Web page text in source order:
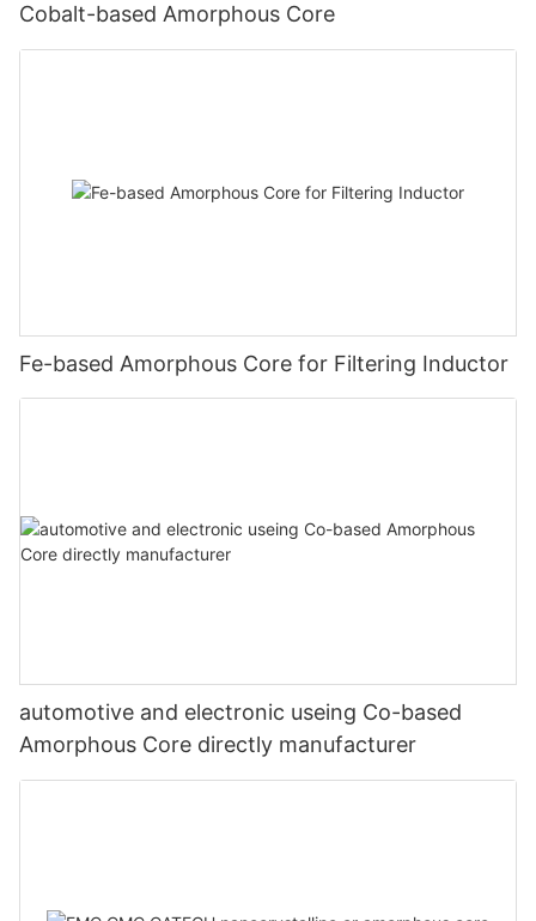
Cobalt-based Amorphous Core
Fe-based Amorphous Core for Filtering Inductor
automotive and electronic useing Co-based
Amorphous Core directly manufacturer